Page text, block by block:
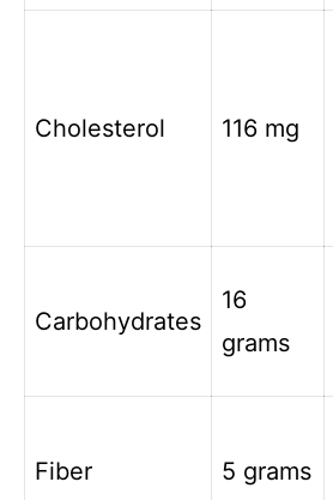
Cholesterol 116 mg
Carbohydrates
16
grams
Fiber 5 grams